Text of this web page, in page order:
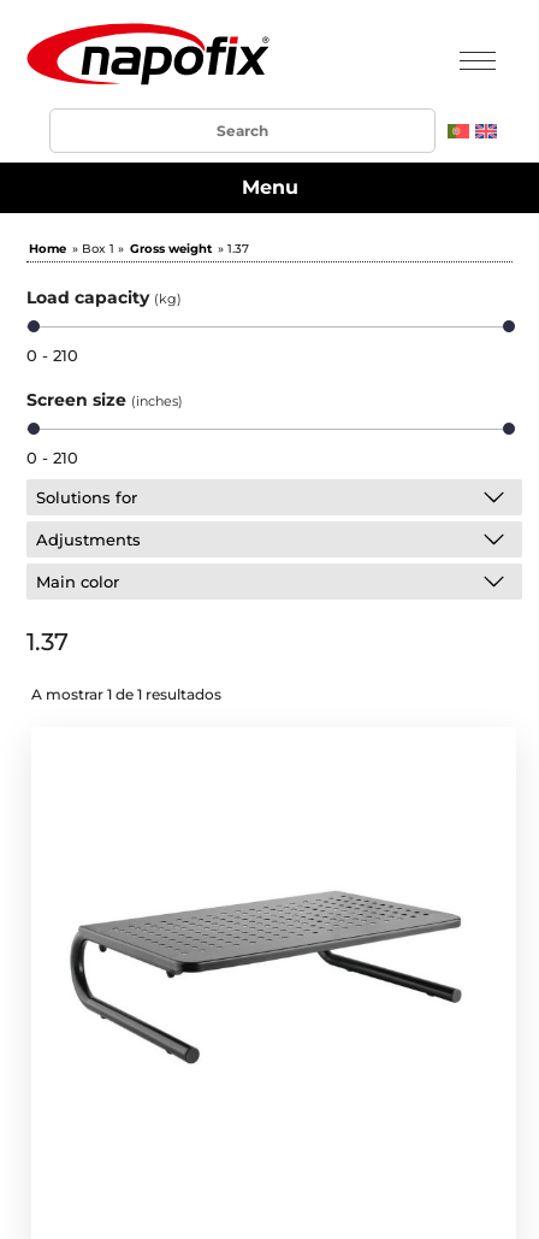
Menu
Home » Box 1 » Gross weight » 1.37
Load capacity (kg)
0 - 210
Screen size (inches)
0 - 210
Solutions for
Adjustments
Main color
1.37
A mostrar 1 de 1 resultados